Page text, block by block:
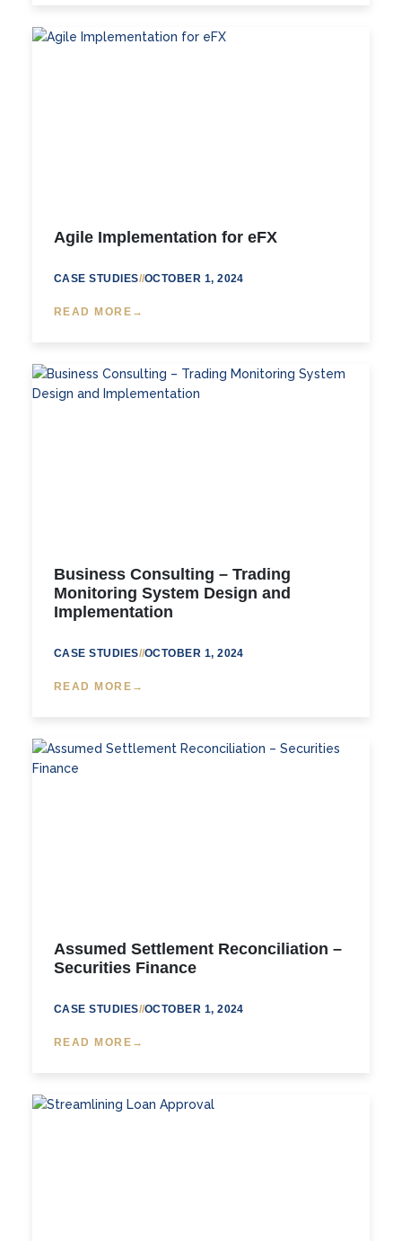
Agile Implementation for eFX
CASE STUDIES//OCTOBER 1, 2024
READ MORE
Business Consulting – Trading
Monitoring System Design and
Implementation
CASE STUDIES//OCTOBER 1, 2024
READ MORE
Assumed Settlement Reconciliation –
Securities Finance
CASE STUDIES//OCTOBER 1, 2024
READ MORE